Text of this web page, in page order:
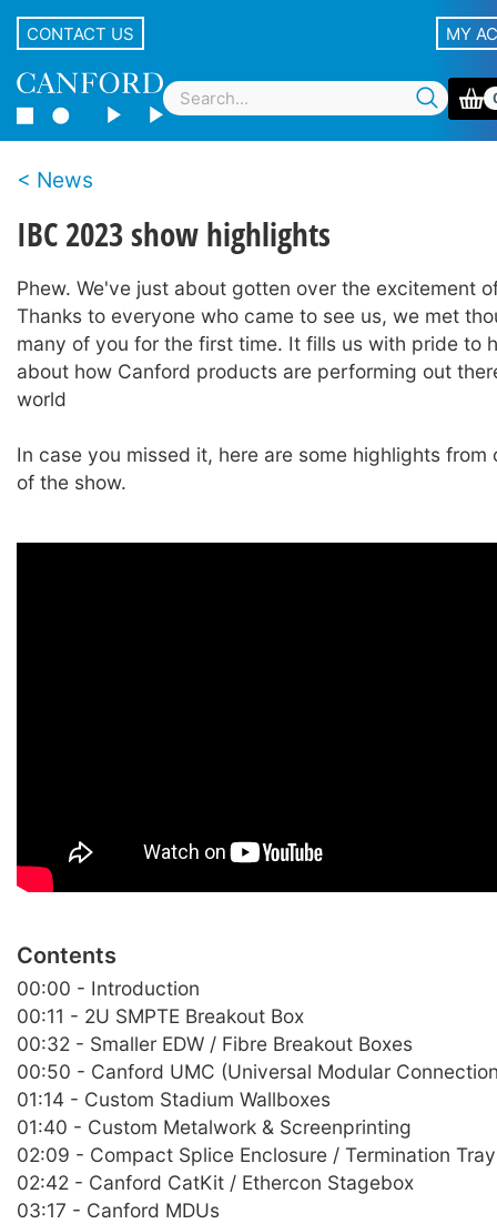
CONTACT US MY
News
IBC 2023 show highlights
Phew. We've just about gotten over the excitement
Thanks to everyone who came to see us, we met
many of you for the first time. It fills us with pride to
about how Canford products are performing out
world
In case you missed it, here are some highlights from
of the show.
Contents
00:00 - Introduction
00:11 - 2U SMPTE Breakout Box
00:32 - Smaller EDW / Fibre Breakout Boxes
00:50 - Canford UMC (Universal Modular
01:14 - Custom Stadium Wallboxes
01:40 - Custom Metalwork & Screenprinting
02:09 - Compact Splice Enclosure / Termination Tray
02:42 - Canford CatKit / Ethercon Stagebox
03:17 - Canford MDUs